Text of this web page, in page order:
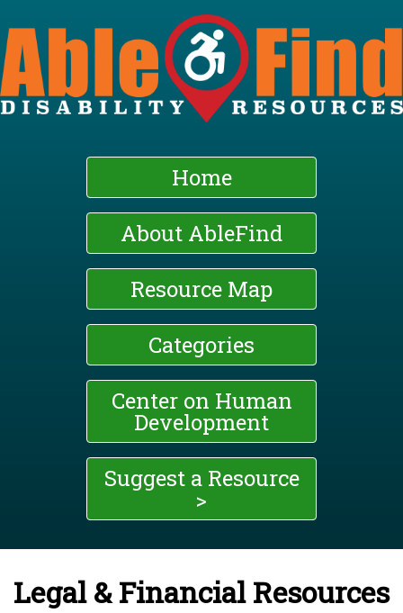
Skip
to
main
content
Home
About AbleFind
Resource Map
Categories
Center on Human
Development
Suggest a Resource
>
Legal & Financial Resources